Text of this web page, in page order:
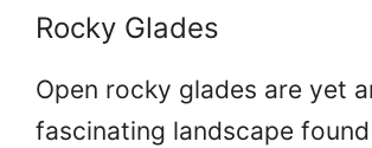
Rocky Glades
Open rocky glades are yet
fascinating landscape